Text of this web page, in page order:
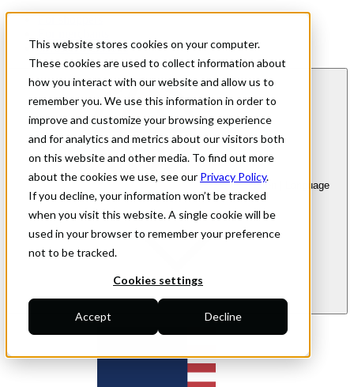
This website stores cookies on your computer.
These cookies are used to collect information about
how you interact with our website and allow us to
remember you. We use this information in order to
improve and customize your browsing experience
and for analytics and metrics about our visitors both
on this website and other media. To find out more
about the cookies we use, see our Privacy Policy.
If you decline, your information won’t be tracked
when you visit this website. A single cookie will be
used in your browser to remember your preference
not to be tracked.
Cookies settings
Accept Decline
Investor Relations
en | Language